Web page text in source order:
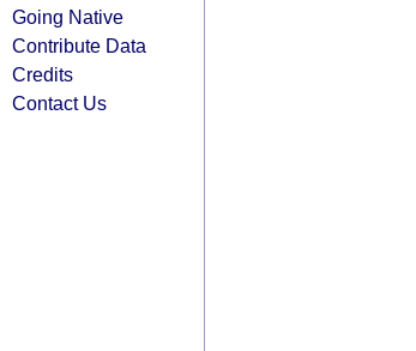
Going Native
Contribute Data
Credits
Contact Us